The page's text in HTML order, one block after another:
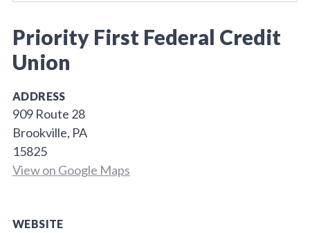
Priority First Federal Credit
Union
ADDRESS
909 Route 28
Brookville, PA
15825
View on Google Maps
WEBSITE